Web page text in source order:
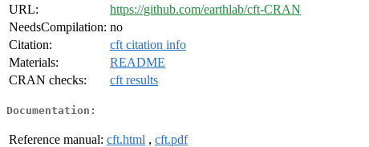
URL:
https://github.com/earthlab/cft-CRAN
NeedsCompilation: no
Citation:
cft citation info
Materials:
README
CRAN checks:
cft results
Documentation:
Reference manual: cft.html , cft.pdf